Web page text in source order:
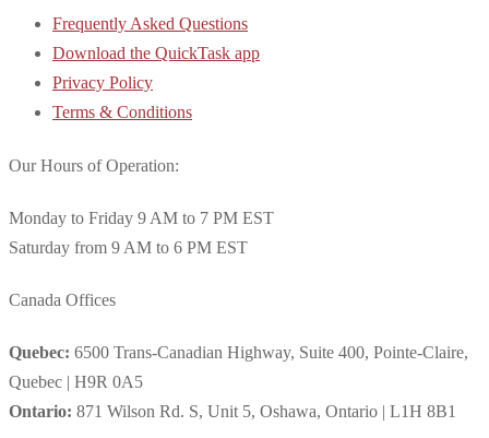
Frequently Asked Questions
Download the QuickTask app
Privacy Policy
Terms & Conditions
Our Hours of Operation:
Monday to Friday 9 AM to 7 PM EST
Saturday from 9 AM to 6 PM EST
Canada Offices
Quebec: 6500 Trans-Canadian Highway, Suite 400, Pointe-Claire,
Quebec | H9R 0A5
Ontario: 871 Wilson Rd. S, Unit 5, Oshawa, Ontario | L1H 8B1